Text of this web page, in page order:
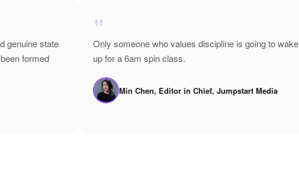
genuine state
formed
"
Only someone who values discipline is going to wake
up for a 6am spin class.
Min Chen, Editor in Chief, Jumpstart Media